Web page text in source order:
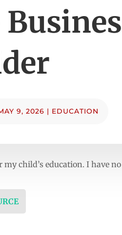
9, 2026 | EDUCATION
child’s education. I have